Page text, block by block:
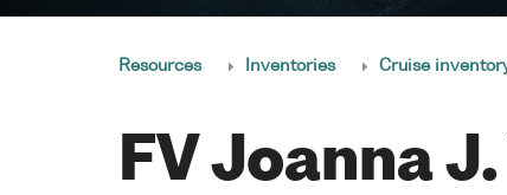
Resources Inventories Cruise
FV Joanna